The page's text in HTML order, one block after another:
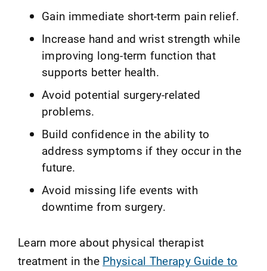
Gain immediate short-term pain relief.
Increase hand and wrist strength while
improving long-term function that
supports better health.
Avoid potential surgery-related
problems.
Build confidence in the ability to
address symptoms if they occur in the
future.
Avoid missing life events with
downtime from surgery.
Learn more about physical therapist
treatment in the Physical Therapy Guide to